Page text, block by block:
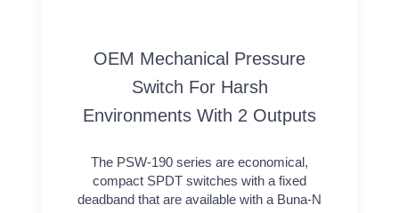
OEM Mechanical Pressure
Switch For Harsh
Environments With 2 Outputs
The PSW-190 series are economical,
compact SPDT switches with a fixed
deadband that are available with a Buna-N